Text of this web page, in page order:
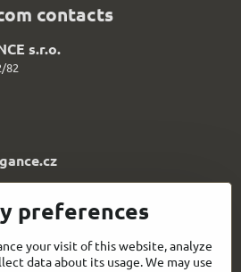
contacts
s​.r​.o​.
82
Shopping
preferences
your visit of this website, analyze
data about its usage. We may use